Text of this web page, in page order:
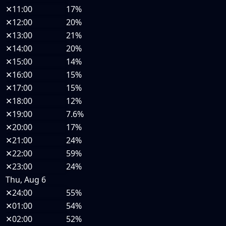
✕11:00
17%
✕12:00
20%
✕13:00
21%
✕14:00
20%
✕15:00
14%
✕16:00
15%
✕17:00
15%
✕18:00
12%
✕19:00
7.6%
✕20:00
17%
✕21:00
24%
✕22:00
59%
✕23:00
24%
Thu, Aug 6
✕24:00
55%
✕01:00
54%
✕02:00
52%